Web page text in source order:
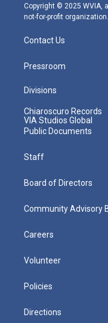
Copyright © 2025 WVIA,
not-for-profit organization.
Contact Us
Pressroom
Divisions
Chiaroscuro Records
VIA Studios Global
Public Documents
Staff
Board of Directors
Community Advisory
Careers
Volunteer
Policies
Directions